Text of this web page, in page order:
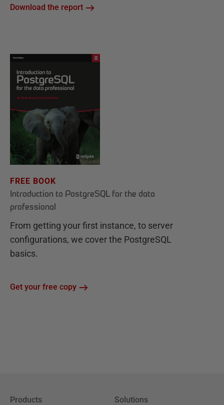
Download the report
FREE BOOK
Introduction to PostgreSQL for the data
professional
From getting your first instance, to server
configurations, we cover the PostgreSQL
basics.
Get your free copy
Products Solutions